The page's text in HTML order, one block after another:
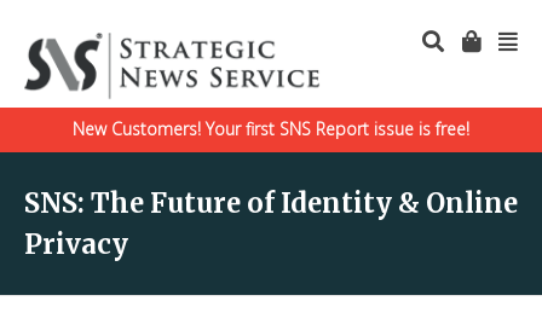
New Customers! Your first SNS Report issue is free!
SNS: The Future of Identity & Online
Privacy